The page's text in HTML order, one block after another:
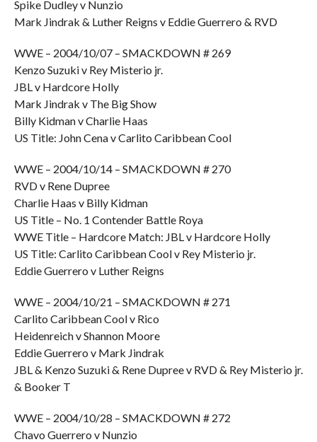
Spike Dudley v Nunzio
Mark Jindrak & Luther Reigns v Eddie Guerrero & RVD
WWE – 2004/10/07 – SMACKDOWN # 269
Kenzo Suzuki v Rey Misterio jr.
JBL v Hardcore Holly
Mark Jindrak v The Big Show
Billy Kidman v Charlie Haas
US Title: John Cena v Carlito Caribbean Cool
WWE – 2004/10/14 – SMACKDOWN # 270
RVD v Rene Dupree
Charlie Haas v Billy Kidman
US Title – No. 1 Contender Battle Roya
WWE Title – Hardcore Match: JBL v Hardcore Holly
US Title: Carlito Caribbean Cool v Rey Misterio jr.
Eddie Guerrero v Luther Reigns
WWE – 2004/10/21 – SMACKDOWN # 271
Carlito Caribbean Cool v Rico
Heidenreich v Shannon Moore
Eddie Guerrero v Mark Jindrak
JBL & Kenzo Suzuki & Rene Dupree v RVD & Rey Misterio jr.
& Booker T
WWE – 2004/10/28 – SMACKDOWN # 272
Chavo Guerrero v Nunzio